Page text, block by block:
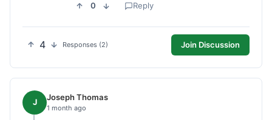
0 Reply
4 Responses (2) Join Discussion
J Joseph Thomas
1 month ago